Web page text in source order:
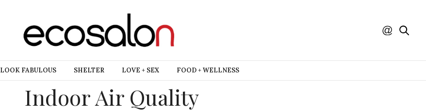
LOOK FABULOUS SHELTER LOVE + SEX FOOD + WELLNESS
Indoor Air Quality